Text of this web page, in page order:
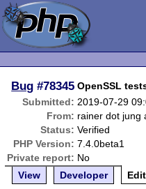
Bug #78345 OpenSSL
Submitted: 2019-07-29
From: rainer dot jung
Status: Verified
PHP Version: 7.4.0beta1
Private report: No
View
Developer Edit